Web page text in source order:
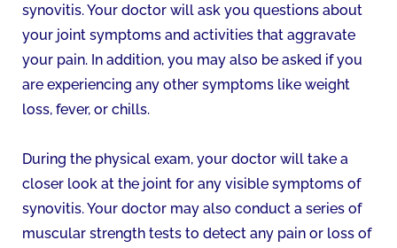
synovitis. Your doctor will ask you questions about
your joint symptoms and activities that aggravate
your pain. In addition, you may also be asked if you
are experiencing any other symptoms like weight
loss, fever, or chills.
During the physical exam, your doctor will take a
closer look at the joint for any visible symptoms of
synovitis. Your doctor may also conduct a series of
muscular strength tests to detect any pain or loss of